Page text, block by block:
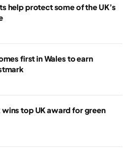
help protect some of the UK’s
first in Wales to earn
top UK award for green